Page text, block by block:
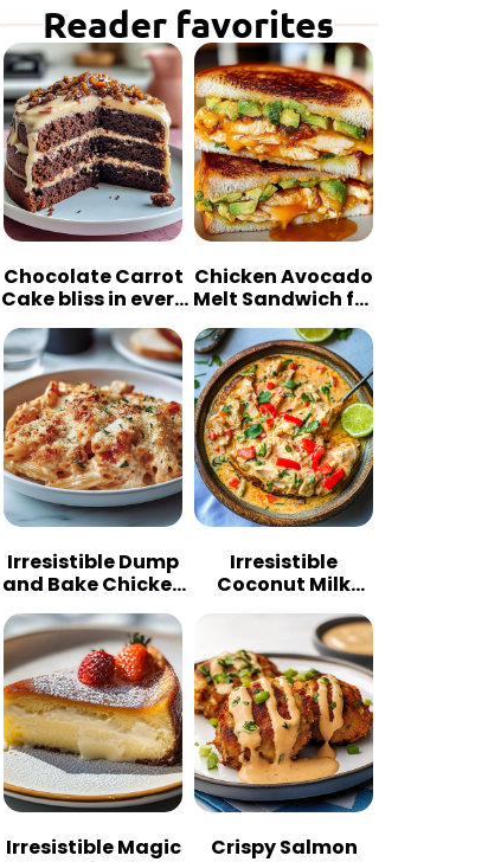
Reader favorites
Chocolate Carrot
Cake bliss in every
bite
Chicken Avocado
Melt Sandwich for
Quick Comfort
Irresistible Dump
and Bake Chicken
Parmesan
Casserole
Irresistible
Coconut Milk
Chicken: A
Tropical Delight
Irresistible Magic
Crispy Salmon